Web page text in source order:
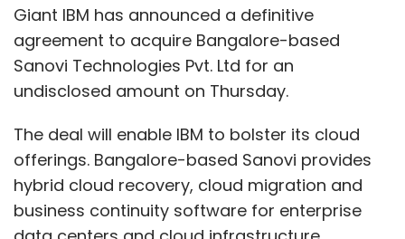
Giant IBM has announced a definitive
agreement to acquire Bangalore-based
Sanovi Technologies Pvt. Ltd for an
undisclosed amount on Thursday.
The deal will enable IBM to bolster its cloud
offerings. Bangalore-based Sanovi provides
hybrid cloud recovery, cloud migration and
business continuity software for enterprise